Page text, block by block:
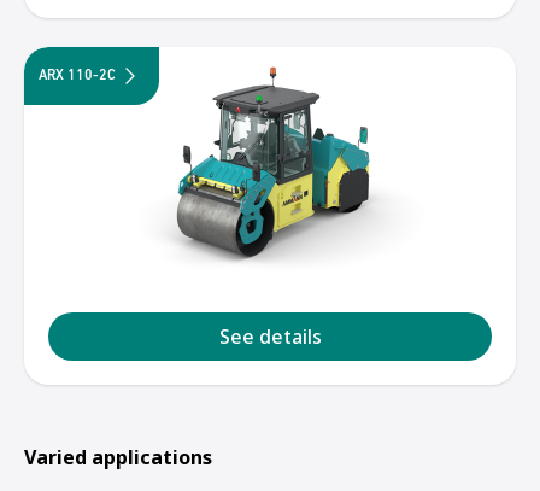
ARX 110-2C
See details
Varied applications